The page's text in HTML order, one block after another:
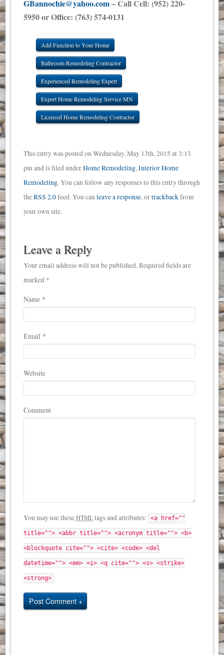
GBannochie@yahoo.com– Call Cell: (952) 220-
5950 or Office: (763) 574-0131
Add Function to Your Home
Bathroom Remodeling Contractor
Experienced Remodeling Expert
Expert Home Remodeling Service MN
Licensed Home Remodeling Contractor
This entry was posted on Wednesday, May 13th, 2015 at 3:13
pm and is filed underHome Remodeling,Interior Home
Remodeling. You can follow any responses to this entry through
theRSS 2.0feed. You canleave a response, ortrackbackfrom
your own site.
Leave a Reply
Your email address will not be published. Required fields are
marked *
Name *
Email *
Website
Comment
You may use theseHTMLtags and attributes: <a href=""
title=""> <abbr title=""> <acronym title=""> <b>
<blockquote cite=""> <cite> <code> <del
datetime=""> <em> <i> <q cite=""> <s> <strike>
<strong>
Post Comment